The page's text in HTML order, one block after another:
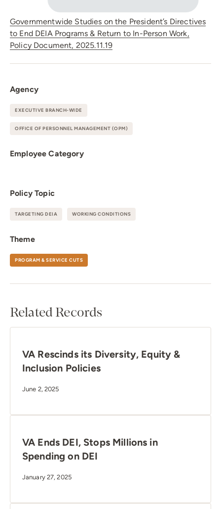
Governmentwide Studies on the President’s Directives
to End DEIA Programs & Return to In-Person Work,
Policy Document, 2025.11.19
Agency
EXECUTIVE BRANCH-WIDE
OFFICE OF PERSONNEL MANAGEMENT (OPM)
Employee Category
Policy Topic
TARGETING DEIA WORKING CONDITIONS
Theme
PROGRAM & SERVICE CUTS
Related Records
VA Rescinds its Diversity, Equity &
Inclusion Policies
June 2, 2025
VA Ends DEI, Stops Millions in
Spending on DEI
January 27, 2025